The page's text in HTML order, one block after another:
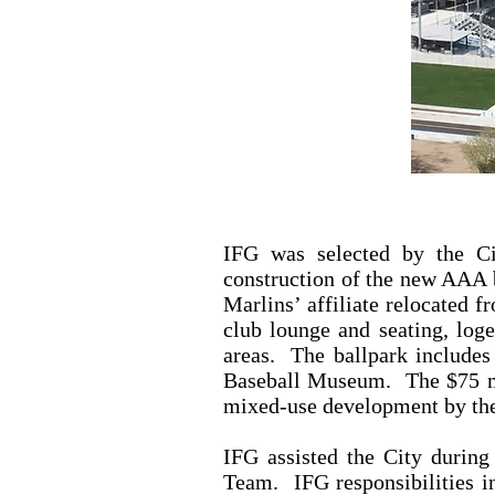
IFG was selected by the
construction of the new
Marlins’ affiliate relocated
club lounge and seating,
areas. The ballpark
Baseball Museum. The $75
mixed-use development by
IFG assisted the City
Team. IFG responsibilities